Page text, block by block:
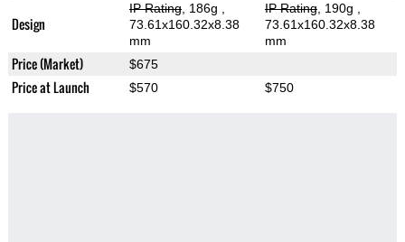
Design
IP Rating, 186g
73.61x160.32x8.38
mm
IP Rating, 190g
73.61x160.32x8.38
mm
Price (Market) $675
Price at Launch $570 $750